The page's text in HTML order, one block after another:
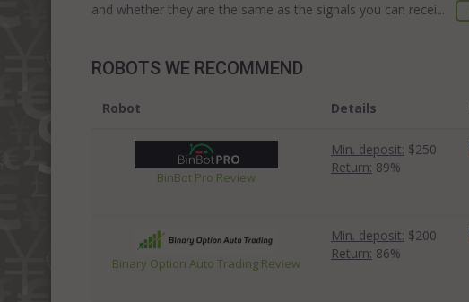
and whether they are the same as the signals you can recei...
ROBOTS WE RECOMMEND
Robot Details
BinBot Pro Review
Min. deposit: $250
Return: 89%
Binary Option Auto Trading Review
Min. deposit: $200
Return: 86%